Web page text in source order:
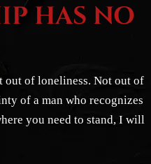
HAS NO
out of loneliness. Not out of
of a man who recognizes
you need to stand, I will